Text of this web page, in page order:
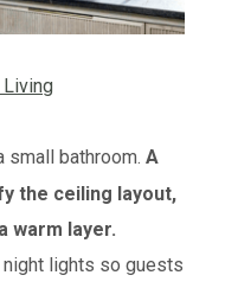
Living
small bathroom.A
the ceiling layout,
warm layer.
lights so guests